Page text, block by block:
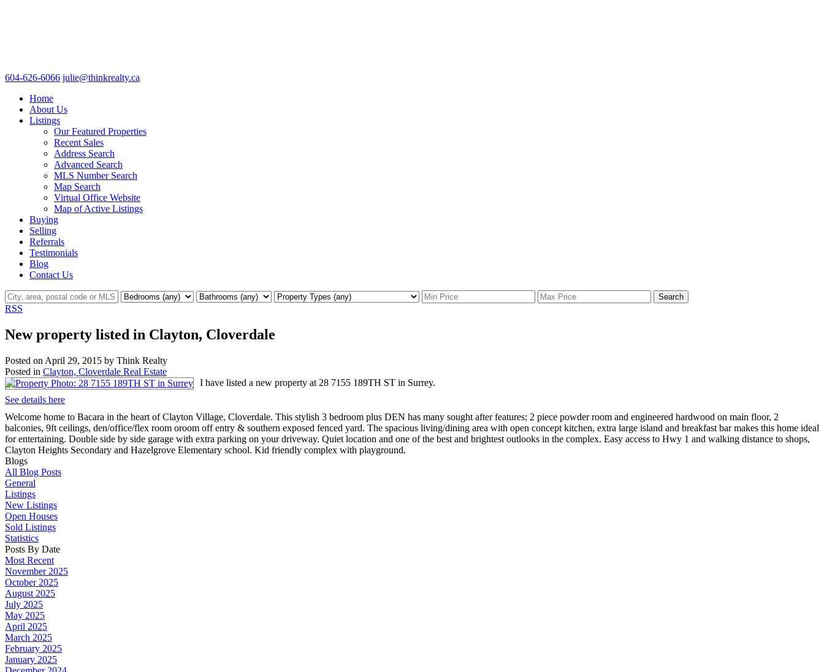
604-626-6066 julie@thinkrealty.ca
Home
About Us
Listings
Our Featured Properties
Recent Sales
Address Search
Advanced Search
MLS Number Search
Map Search
Virtual Office Website
Map of Active Listings
Buying
Selling
Referrals
Testimonials
Blog
Contact Us
Search
RSS
New property listed in Clayton, Cloverdale
Posted on April 29, 2015 by Think Realty
Posted in Clayton, Cloverdale Real Estate
I have listed a new property at 28 7155 189TH ST in Surrey.
See details here
Welcome home to Bacara in the heart of Clayton Village, Cloverdale. This stylish 3 bedroom plus DEN has many sought after features; 2 piece powder room and engineered hardwood on main floor, 2
balconies, 9ft ceilings, den/office/flex room oroom off entry & southern exposed fenced yard. The spacious living/dining area with open concept kitchen, extra large island and breakfast bar makes this home ideal
for entertaining. Double side by side garage with extra parking on your driveway. Quiet location and one of the best and brightest outlooks in the complex. Easy access to Hwy 1 and walking distance to shops,
Clayton Heights Secondary and Hazelgrove Elementary school. Kid friendly complex with playground.
Blogs
All Blog Posts
General
Listings
New Listings
Open Houses
Sold Listings
Statistics
Posts By Date
Most Recent
November 2025
October 2025
August 2025
July 2025
May 2025
April 2025
March 2025
February 2025
January 2025